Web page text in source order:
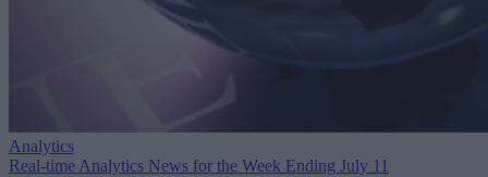
Analytics
Real-time Analytics News for the Week Ending July 11